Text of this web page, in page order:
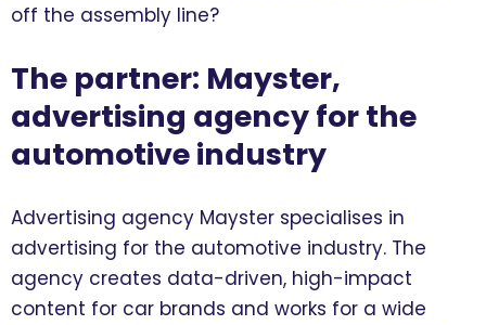
off the assembly line?
The partner: Mayster,
advertising agency for the
automotive industry
Advertising agency Mayster specialises in
advertising for the automotive industry. The
agency creates data-driven, high-impact
content for car brands and works for a wide